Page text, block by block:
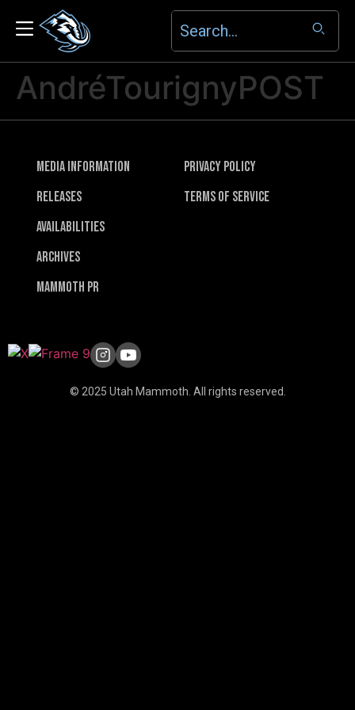
AndréTourignyPOST
Media Information
Releases
Availabilities
Archives
Mammoth PR
Privacy Policy
Terms of Service
© 2025 Utah Mammoth. All rights reserved.